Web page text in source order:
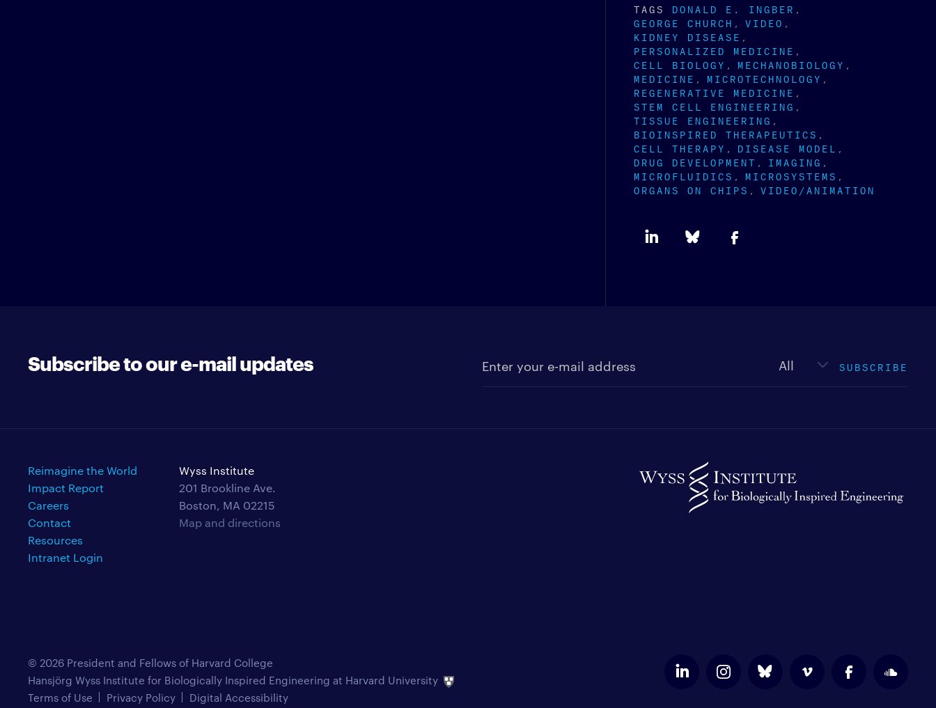
TAGS
DONALD E. INGBER
GEORGE CHURCH
VIDEO
KIDNEY DISEASE
PERSONALIZED MEDICINE
CELL BIOLOGY
MECHANOBIOLOGY
MEDICINE
MICROTECHNOLOGY
REGENERATIVE MEDICINE
STEM CELL ENGINEERING
TISSUE ENGINEERING
BIOINSPIRED THERAPEUTICS
CELL THERAPY
DISEASE MODEL
DRUG DEVELOPMENT
IMAGING
MICROFLUIDICS
MICROSYSTEMS
ORGANS ON CHIPS
VIDEO/ANIMATION
Subscribe to our e-mail updates SUBSCRIBE
Reimagine the World
Impact Report
Careers
Contact
Resources
Intranet Login
Wyss Institute
201 Brookline Ave.
Boston, MA 02215
Map and directions
© 2026 President and Fellows of Harvard College
Hansjörg Wyss Institute for Biologically Inspired Engineering at Harvard University
Terms of Use
Privacy Policy
Digital Accessibility